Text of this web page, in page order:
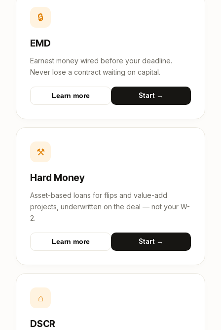
🔒
EMD
Earnest money wired before your deadline.
Never lose a contract waiting on capital.
Learn more Start →
⚒
Hard Money
Asset-based loans for flips and value-add
projects, underwritten on the deal — not your W-
2.
Learn more Start →
⌂
DSCR